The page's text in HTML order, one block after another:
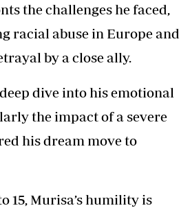
the challenges he faced,
racial abuse in Europe and
by a close ally.
dive into his emotional
the impact of a severe
his dream move to
15, Murisa’s humility is